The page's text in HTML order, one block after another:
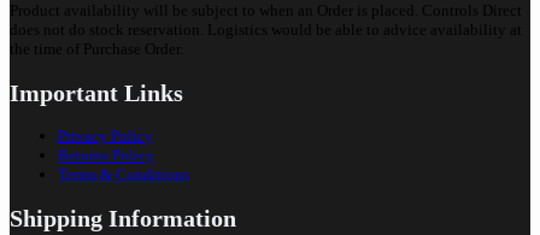
Product availability will be subject to when an Order is placed. Controls Direct
does not do stock reservation. Logistics would be able to advice availability at
the time of Purchase Order.
Important Links
Privacy Policy
Returns Policy
Terms & Conditions
Shipping Information